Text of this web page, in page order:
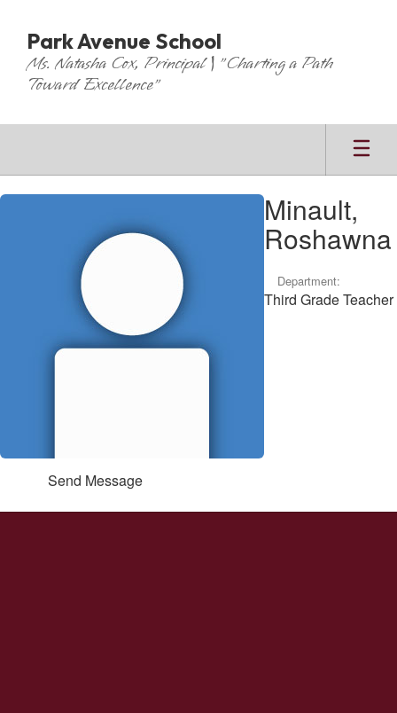
main
content
Park Avenue School
Ms. Natasha Cox, Principal | "Charting a Path
Toward Excellence"
Minault,
Minault,
Roshawna
Department:
Third Grade Teacher
Send Message